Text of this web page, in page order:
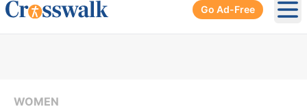
Go Ad-Free
WOMEN